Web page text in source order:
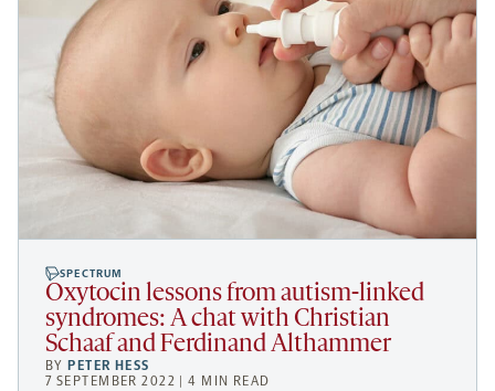
SPECTRUM
Oxytocin lessons from autism-linked
syndromes: A chat with Christian
Schaaf and Ferdinand Althammer
BY PETER HESS
7 SEPTEMBER 2022 | 4 MIN READ